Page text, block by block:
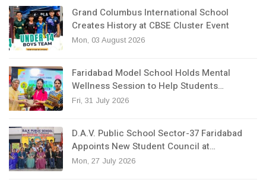
Grand Columbus International School
Creates History at CBSE Cluster Event
Mon, 03 August 2026
Faridabad Model School Holds Mental
Wellness Session to Help Students…
Fri, 31 July 2026
D.A.V. Public School Sector-37 Faridabad
Appoints New Student Council at…
Mon, 27 July 2026